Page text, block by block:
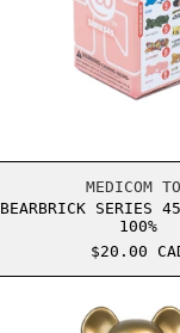
MEDICOM
BEARBRICK SERIES
100%
$20.00